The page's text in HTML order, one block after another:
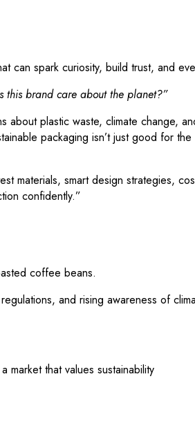
can spark curiosity, build trust, and
this brand care about the planet?”
plastic waste, climate change,
packaging isn’t just good for
materials, smart design strategies,
confidently.”
and rising awareness of
that values sustainability